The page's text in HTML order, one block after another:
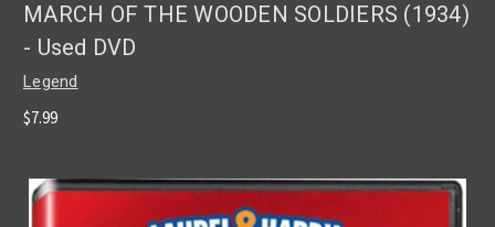
MARCH OF THE WOODEN SOLDIERS (1934)
- Used DVD
Legend
$7.99